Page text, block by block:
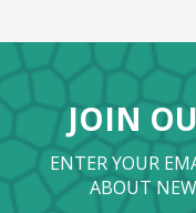
JOIN
ENTER YOUR
ABOUT